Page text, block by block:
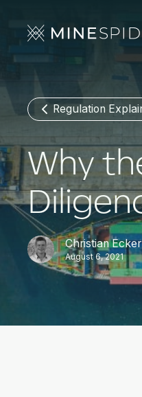
Regulation
Why
Christian Ecker
August 6, 2021